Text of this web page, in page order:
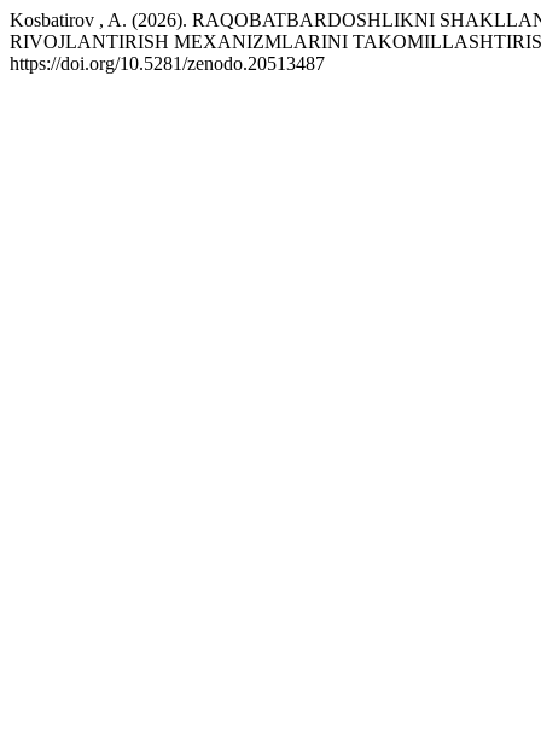
Kosbatirov , A. (2026). RAQOBATBARDOSHLIKNI
RIVOJLANTIRISH MEXANIZMLARINI
https://doi.org/10.5281/zenodo.20513487